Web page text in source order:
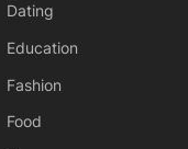
Dating
Education
Fashion
Food